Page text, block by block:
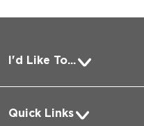
I'd Like To...
Pay a Bill
Request Medical Records
Quick Links